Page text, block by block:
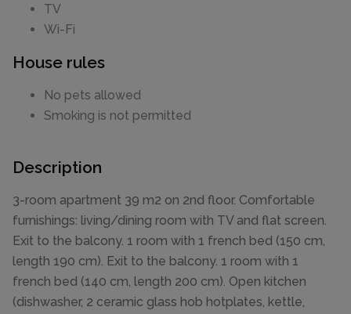
TV
Wi-Fi
House rules
No pets allowed
Smoking is not permitted
Description
3-room apartment 39 m2 on 2nd floor. Comfortable
furnishings: living/dining room with TV and flat screen.
Exit to the balcony. 1 room with 1 french bed (150 cm,
length 190 cm). Exit to the balcony. 1 room with 1
french bed (140 cm, length 200 cm). Open kitchen
(dishwasher, 2 ceramic glass hob hotplates, kettle,